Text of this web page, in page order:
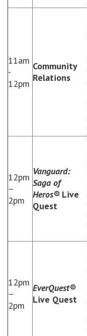
11am
-
12pm
Community
Relations
12pm
–
2pm
Vanguard:
Saga of
Heros®Live
Quest
12pm
–
2pm
EverQuest®
Live Quest